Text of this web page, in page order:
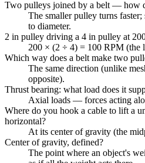
Two pulleys joined by a belt — how
The smaller pulley turns
to diameter.
2 in pulley driving a 4 in pulley at
200 × (2 ÷ 4) = 100 RPM (the
Which way does a belt make two
The same direction (unlike
opposite).
Thrust bearing: what load does it
Axial loads — forces acting
Where do you hook a cable to lift a
horizontal?
At its center of gravity (the
Center of gravity, defined?
The point where an object's